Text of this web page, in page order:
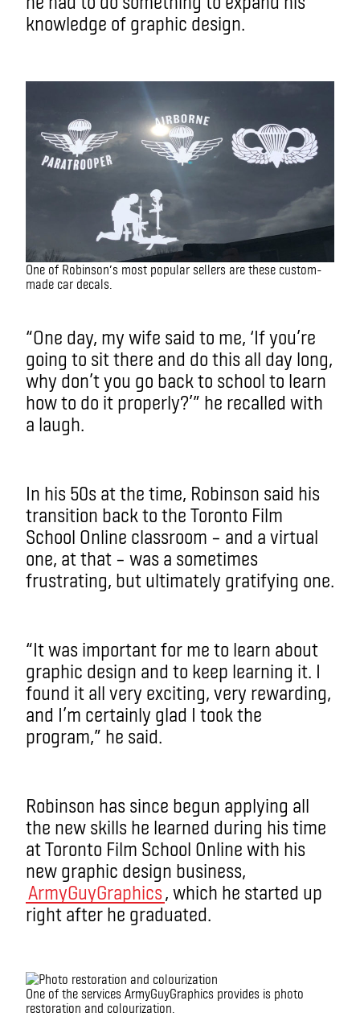
knowledge of graphic design.
One of Robinson’s most popular sellers are these custom-
made car decals.
“One day, my wife said to me, ‘If you’re
going to sit there and do this all day long,
why don’t you go back to school to learn
how to do it properly?’” he recalled with
a laugh.
In his 50s at the time, Robinson said his
transition back to the Toronto Film
School Online classroom – and a virtual
one, at that – was a sometimes
frustrating, but ultimately gratifying one.
“It was important for me to learn about
graphic design and to keep learning it. I
found it all very exciting, very rewarding,
and I’m certainly glad I took the
program,” he said.
Robinson has since begun applying all
the new skills he learned during his time
at Toronto Film School Online with his
new graphic design business,
ArmyGuyGraphics, which he started up
right after he graduated.
One of the services ArmyGuyGraphics provides is photo
restoration and colourization.